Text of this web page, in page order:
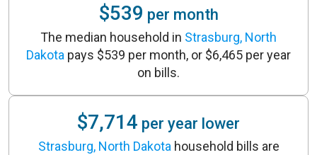
$539 per month
The median household in Strasburg, North
Dakota pays $539 per month, or $6,465 per year
on bills.
$7,714 per year lower
Strasburg, North Dakota household bills are